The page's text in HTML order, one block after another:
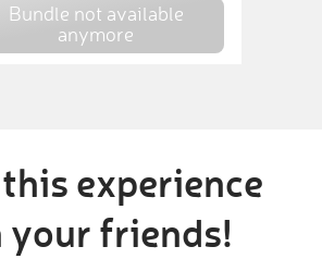
Bundle not available
anymore
experience
friends!